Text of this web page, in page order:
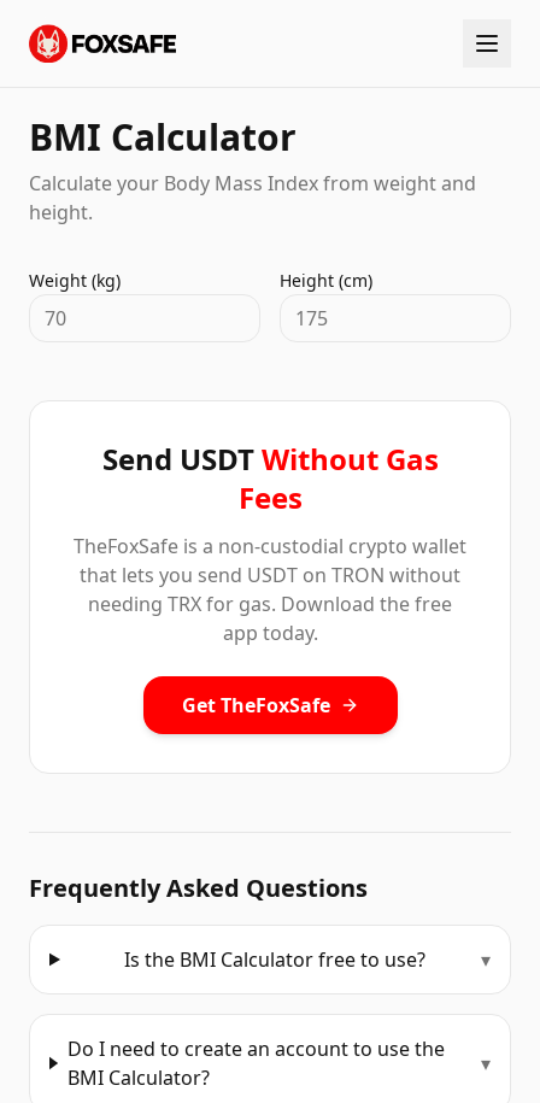
BMI Calculator
Calculate your Body Mass Index from weight and
height.
Weight (kg) Height (cm)
Send USDTWithout Gas
Fees
TheFoxSafe is a non-custodial crypto wallet
that lets you send USDT on TRON without
needing TRX for gas. Download the free
app today.
Get TheFoxSafe
Frequently Asked Questions
Is the BMI Calculator free to use? ▾
Do I need to create an account to use the
BMI Calculator?
▾